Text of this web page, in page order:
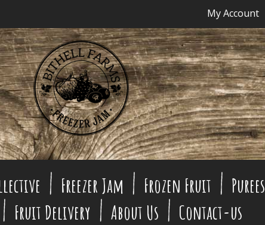
My Account
Freezer Jam Frozen Fruit
Purees
Fruit Delivery About Us Contact-us